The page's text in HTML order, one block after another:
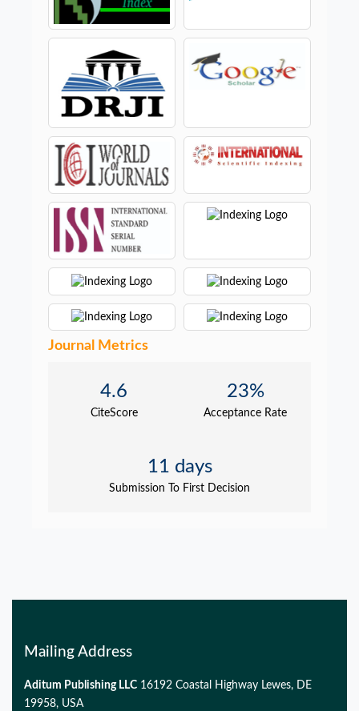
Journal Metrics
4.6
CiteScore
23%
Acceptance Rate
11 days
Submission To First Decision
Mailing Address
Aditum Publishing LLC 16192 Coastal Highway Lewes, DE
19958, USA